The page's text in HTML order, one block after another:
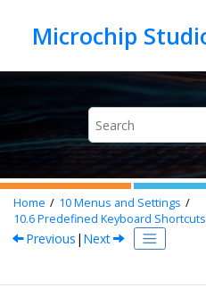
Home 10Menus and Settings
10.6Predefined Keyboard Shortcuts
Previous | Next